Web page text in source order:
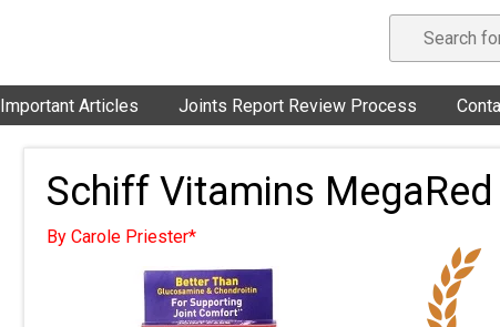
Important Articles Joints Report Review Process
Schiff Vitamins
By Carole Priester*